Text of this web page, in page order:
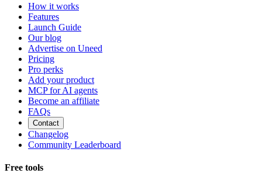
How it works
Features
Launch Guide
Our blog
Advertise on Uneed
Pricing
Pro perks
Add your product
MCP for AI agents
Become an affiliate
FAQs
Contact
Changelog
Community Leaderboard
Free tools